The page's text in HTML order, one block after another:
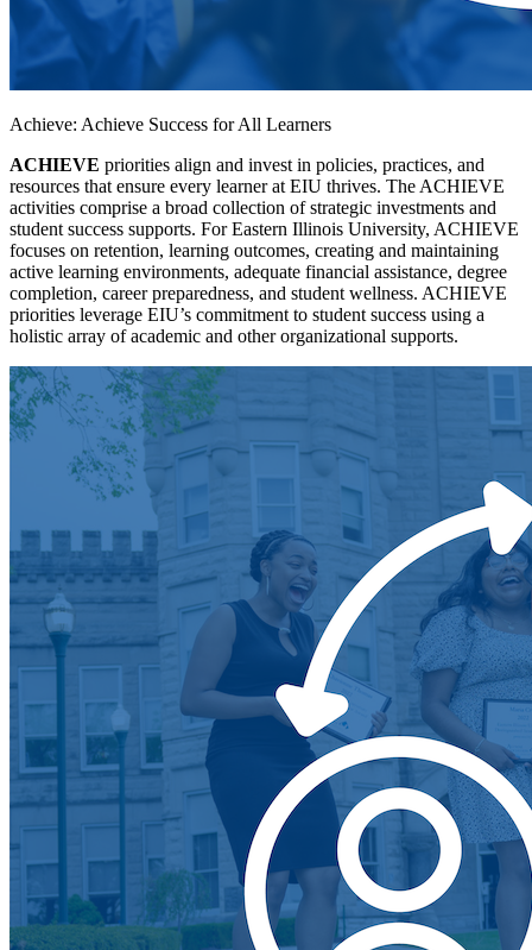
Achieve: Achieve Success for All Learners
ACHIEVE priorities align and invest in policies, practices, and
resources that ensure every learner at EIU thrives. The ACHIEVE
activities comprise a broad collection of strategic investments and
student success supports. For Eastern Illinois University, ACHIEVE
focuses on retention, learning outcomes, creating and maintaining
active learning environments, adequate financial assistance, degree
completion, career preparedness, and student wellness. ACHIEVE
priorities leverage EIU’s commitment to student success using a
holistic array of academic and other organizational supports.